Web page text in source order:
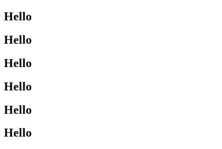
Hello
Hello
Hello
Hello
Hello
Hello